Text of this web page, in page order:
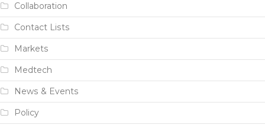
Collaboration
Contact Lists
Markets
Medtech
News & Events
Policy